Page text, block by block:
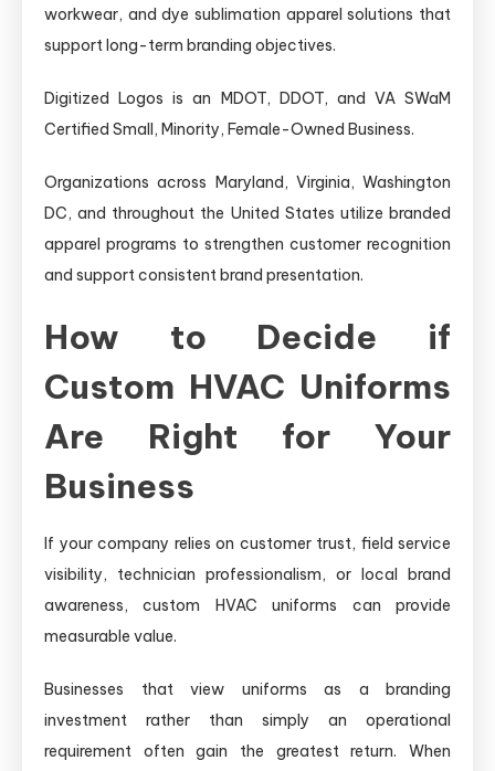
workwear, and dye sublimation apparel solutions that
support long-term branding objectives.
Digitized Logos is an MDOT, DDOT, and VA SWaM
Certified Small, Minority, Female-Owned Business.
Organizations across Maryland, Virginia, Washington
DC, and throughout the United States utilize branded
apparel programs to strengthen customer recognition
and support consistent brand presentation.
How to Decide if
Custom HVAC Uniforms
Are Right for Your
Business
If your company relies on customer trust, field service
visibility, technician professionalism, or local brand
awareness, custom HVAC uniforms can provide
measurable value.
Businesses that view uniforms as a branding
investment rather than simply an operational
requirement often gain the greatest return. When